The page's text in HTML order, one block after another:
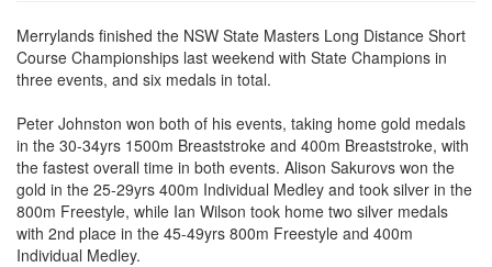
Merrylands finished the NSW State Masters Long Distance Short
Course Championships last weekend with State Champions in
three events, and six medals in total.
Peter Johnston won both of his events, taking home gold medals
in the 30-34yrs 1500m Breaststroke and 400m Breaststroke, with
the fastest overall time in both events. Alison Sakurovs won the
gold in the 25-29yrs 400m Individual Medley and took silver in the
800m Freestyle, while Ian Wilson took home two silver medals
with 2nd place in the 45-49yrs 800m Freestyle and 400m
Individual Medley.